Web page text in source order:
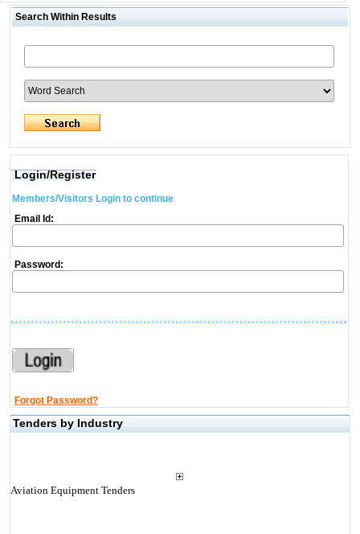
Search Within Results
Login/Register
Members/Visitors Login to continue
Email Id:
Password:
Forgot Password?
Tenders by Industry
Aviation Equipment Tenders